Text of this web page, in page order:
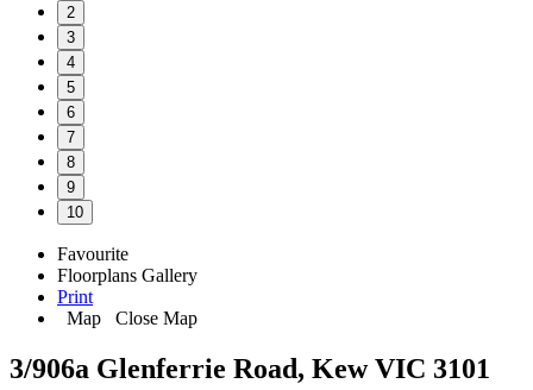
2
3
4
5
6
7
8
9
10
Favourite
Floorplans Gallery
Print
Map
Close Map
3/906a Glenferrie Road, Kew VIC 3101